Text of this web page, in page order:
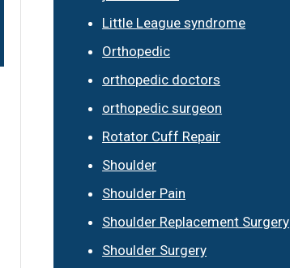
Little League syndrome
Orthopedic
orthopedic doctors
orthopedic surgeon
Rotator Cuff Repair
Shoulder
Shoulder Pain
Shoulder Replacement Surgery
Shoulder Surgery